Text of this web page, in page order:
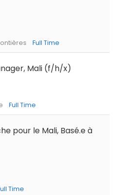
Part Time
Mali (f/h/x)
pour le Mali, Basé.e à